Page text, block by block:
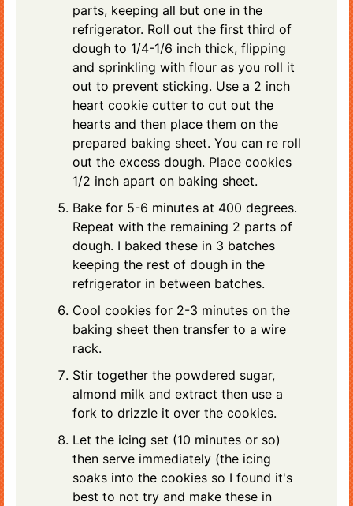
parts, keeping all but one in the
refrigerator. Roll out the first third of
dough to 1/4-1/6 inch thick, flipping
and sprinkling with flour as you roll it
out to prevent sticking. Use a 2 inch
heart cookie cutter to cut out the
hearts and then place them on the
prepared baking sheet. You can re roll
out the excess dough. Place cookies
1/2 inch apart on baking sheet.
Bake for 5-6 minutes at 400 degrees.
Repeat with the remaining 2 parts of
dough. I baked these in 3 batches
keeping the rest of dough in the
refrigerator in between batches.
Cool cookies for 2-3 minutes on the
baking sheet then transfer to a wire
rack.
Stir together the powdered sugar,
almond milk and extract then use a
fork to drizzle it over the cookies.
Let the icing set (10 minutes or so)
then serve immediately (the icing
soaks into the cookies so I found it's
best to not try and make these in